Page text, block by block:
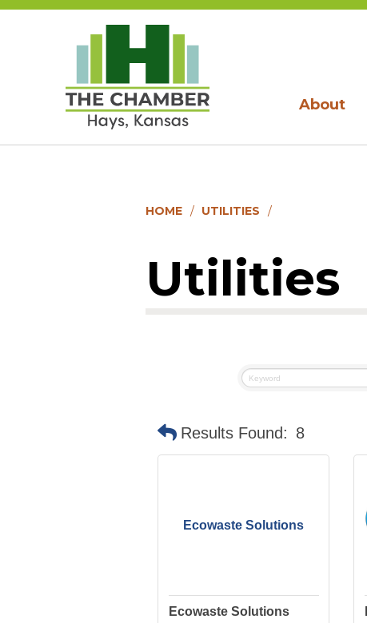
About
HOME UTILITIES
Utilities
Results Found: 8
Ecowaste Solutions
Ecowaste Solutions